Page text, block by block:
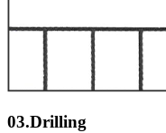
03.Drilling